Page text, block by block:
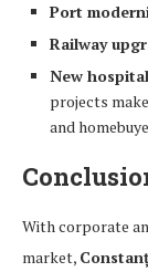
Port
Railway
New
projects
and
With corporate
market,